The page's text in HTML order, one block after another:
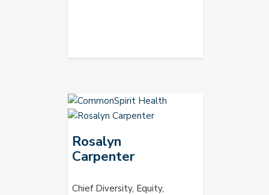
Rosalyn
Carpenter
Chief Diversity, Equity,